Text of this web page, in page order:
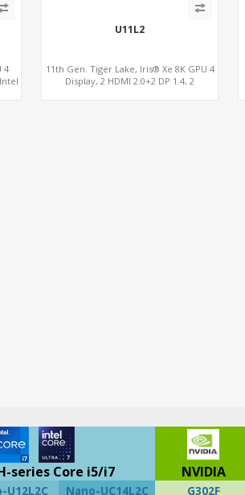
4
U11L2
11th Gen. Tiger Lake, Iris® Xe 8K GPU 4
Display, 2 HDMI 2.0+2 DP 1.4, 2
series Core i5/i7 NVIDIA
U12L2C Nano-UC14L2C G302F